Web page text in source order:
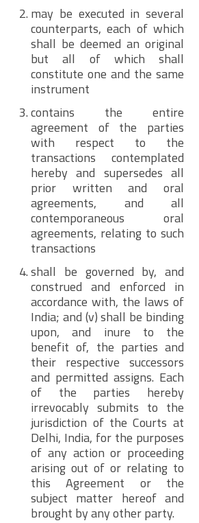
may be executed in several
counterparts, each of which
shall be deemed an original
but all of which shall
constitute one and the same
instrument
contains the entire
agreement of the parties
with respect to the
transactions contemplated
hereby and supersedes all
prior written and oral
agreements, and all
contemporaneous oral
agreements, relating to such
transactions
shall be governed by, and
construed and enforced in
accordance with, the laws of
India; and (v) shall be binding
upon, and inure to the
benefit of, the parties and
their respective successors
and permitted assigns. Each
of the parties hereby
irrevocably submits to the
jurisdiction of the Courts at
Delhi, India, for the purposes
of any action or proceeding
arising out of or relating to
this Agreement or the
subject matter hereof and
brought by any other party.